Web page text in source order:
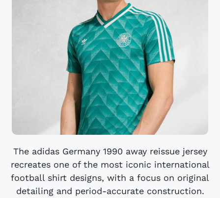
The adidas Germany 1990 away reissue jersey
recreates one of the most iconic international
football shirt designs, with a focus on original
detailing and period-accurate construction.